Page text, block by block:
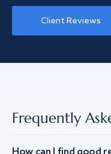
Client Reviews
Frequently